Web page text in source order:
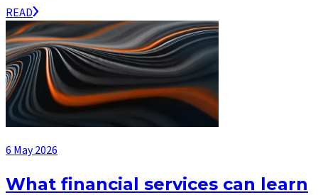
READ
6 May 2026
What financial services can learn